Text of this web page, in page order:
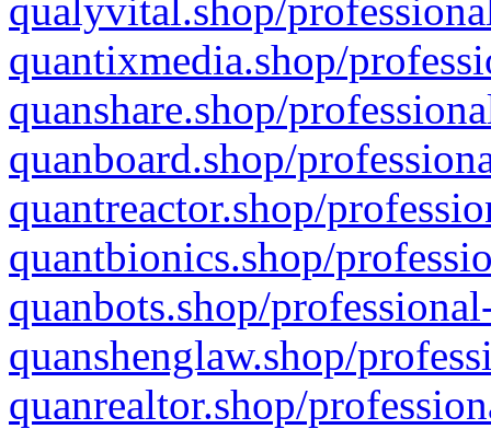
qualyvital.shop/
quantixmedia.shop/
quanshare.shop/
quanboard.shop/
quantreactor.shop/
quantbionics.shop/
quanbots.shop/
quanshenglaw.shop/
quanrealtor.shop/